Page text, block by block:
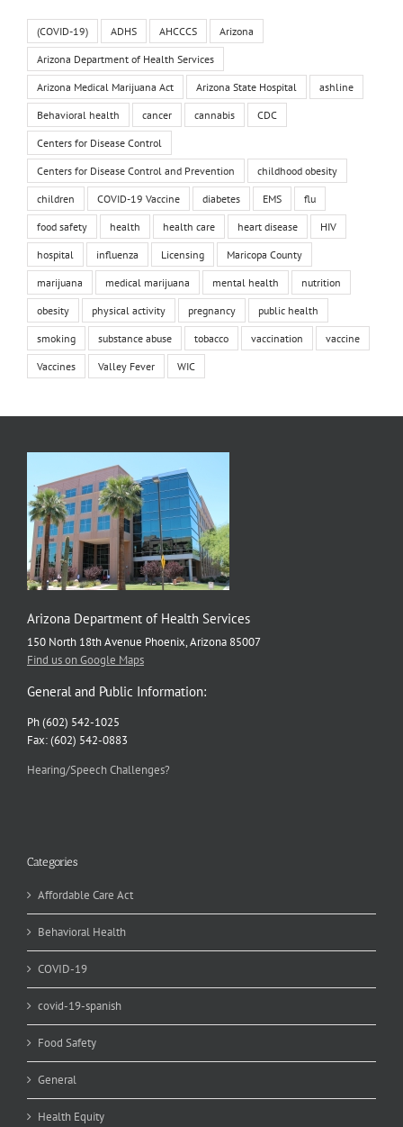
(COVID-19) ADHS AHCCCS Arizona
Arizona Department of Health Services
Arizona Medical Marijuana Act Arizona State Hospital ashline
Behavioral health cancer cannabis CDC
Centers for Disease Control
Centers for Disease Control and Prevention childhood obesity
children COVID-19 Vaccine diabetes EMS flu
food safety health health care heart disease HIV
hospital influenza Licensing Maricopa County
marijuana medical marijuana mental health nutrition
obesity physical activity pregnancy public health
smoking substance abuse tobacco vaccination vaccine
Vaccines Valley Fever WIC
Arizona Department of Health Services
150 North 18th Avenue Phoenix, Arizona 85007
Find us on Google Maps
General and Public Information:
Ph (602) 542-1025
Fax: (602) 542-0883
Hearing/Speech Challenges?
Categories
Affordable Care Act
Behavioral Health
COVID-19
covid-19-spanish
Food Safety
General
Health Equity